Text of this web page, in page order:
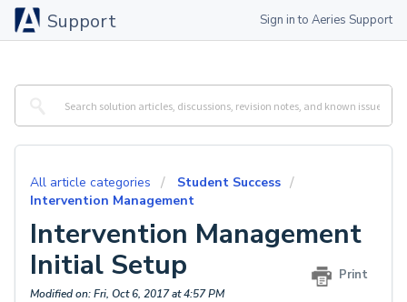
Support Sign in to Aeries Support
All article categories
Student Success
Intervention Management
Intervention Management
Initial Setup
Print
Modified on: Fri, Oct 6, 2017 at 4:57 PM